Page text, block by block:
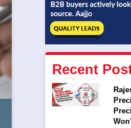
Recent